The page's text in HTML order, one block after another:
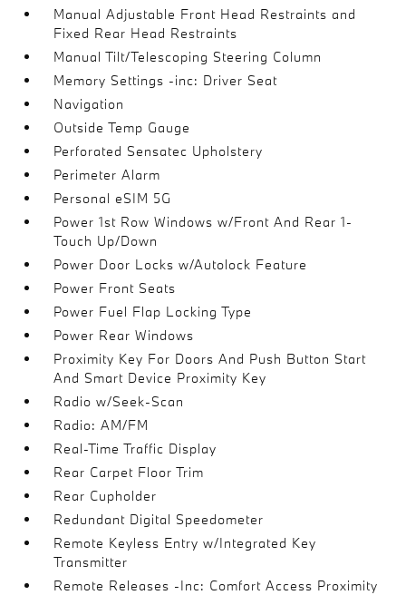
Manual Adjustable Front Head Restraints and
Fixed Rear Head Restraints
Manual Tilt/Telescoping Steering Column
Memory Settings -inc: Driver Seat
Navigation
Outside Temp Gauge
Perforated Sensatec Upholstery
Perimeter Alarm
Personal eSIM 5G
Power 1st Row Windows w/Front And Rear 1-
Touch Up/Down
Power Door Locks w/Autolock Feature
Power Front Seats
Power Fuel Flap Locking Type
Power Rear Windows
Proximity Key For Doors And Push Button Start
And Smart Device Proximity Key
Radio w/Seek-Scan
Radio: AM/FM
Real-Time Traffic Display
Rear Carpet Floor Trim
Rear Cupholder
Redundant Digital Speedometer
Remote Keyless Entry w/Integrated Key
Transmitter
Remote Releases -Inc: Comfort Access Proximity